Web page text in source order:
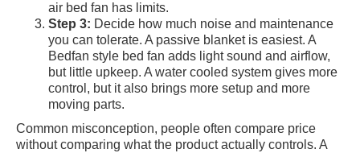
air bed fan has limits.
Step 3: Decide how much noise and maintenance
you can tolerate. A passive blanket is easiest. A
Bedfan style bed fan adds light sound and airflow,
but little upkeep. A water cooled system gives more
control, but it also brings more setup and more
moving parts.
Common misconception, people often compare price
without comparing what the product actually controls. A